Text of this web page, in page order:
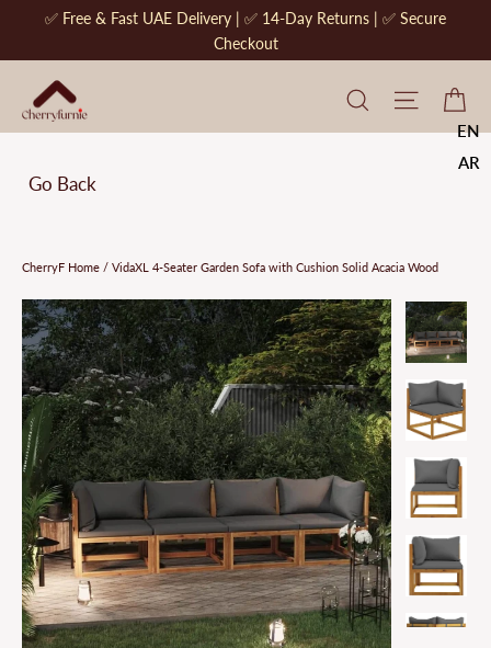
content
✅ Free & Fast UAE Delivery | ✅ 14-Day Returns | ✅ Secure
Checkout
CherryF
Site
EN
AR
Go Back
CherryF Home / VidaXL 4-Seater Garden Sofa with Cushion Solid Acacia Wood